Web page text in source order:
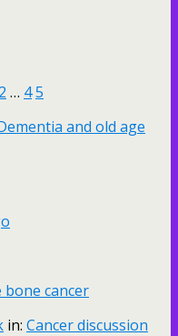
2 … 45
and old age
cancer
in: Cancer discussion